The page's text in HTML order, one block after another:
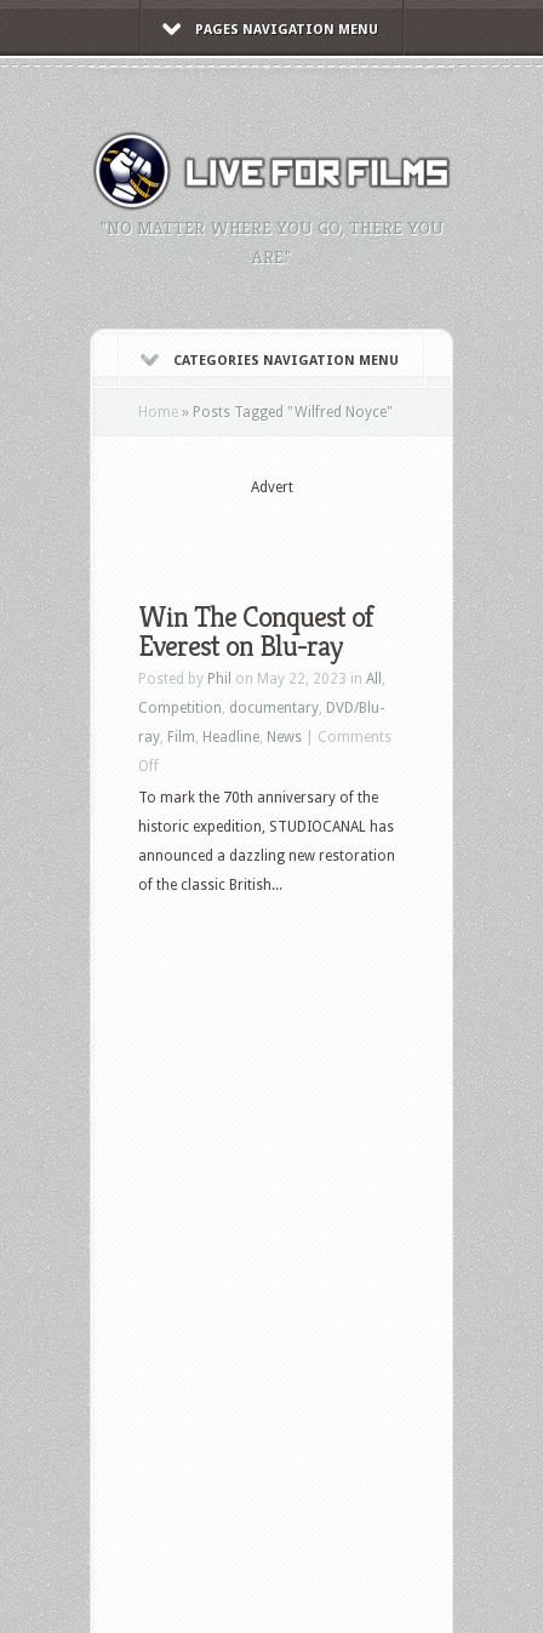
PAGES NAVIGATION MENU
"NO MATTER WHERE YOU GO, THERE YOU
ARE."
CATEGORIES NAVIGATION MENU
Home » Posts Tagged "Wilfred Noyce"
Advert
Win The Conquest of
Everest on Blu-ray
Posted by Phil on May 22, 2023 in All
Competition documentary DVD/Blu-
ray Film Headline News
Comments
Offon
Win
The
Conquest
of
To mark the 70th anniversary of the
historic expedition, STUDIOCANAL has
announced a dazzling new restoration
of the classic British...